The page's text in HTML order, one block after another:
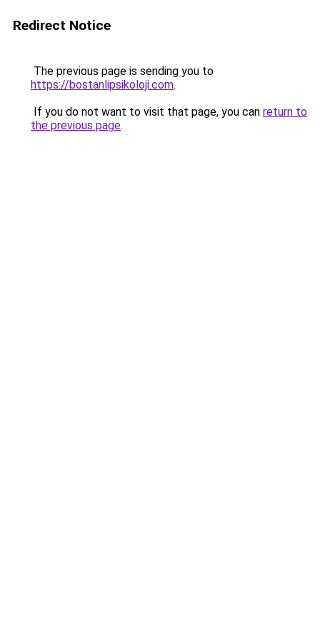
Redirect Notice
The previous page is sending you to
https://bostanlipsikoloji.com.
If you do not want to visit that page, you can return to
the previous page.